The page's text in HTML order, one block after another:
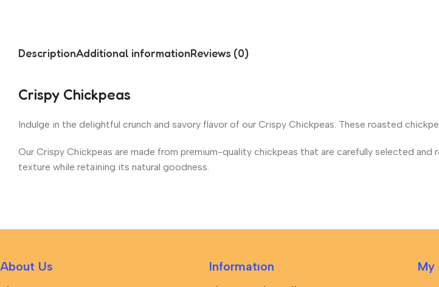
DescriptionAdditional informationReviews (0)
Crispy Chickpeas
Indulge in the delightful crunch and savory flavor of our Crispy Chickpeas. These roasted
Our Crispy Chickpeas are made from premium-quality chickpeas that are carefully selected
texture while retaining its natural goodness.
About Us Informatıon My